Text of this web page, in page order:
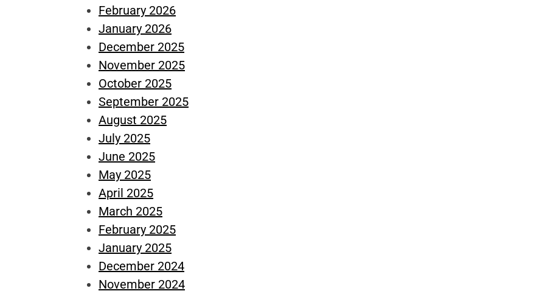
February 2026
January 2026
December 2025
November 2025
October 2025
September 2025
August 2025
July 2025
June 2025
May 2025
April 2025
March 2025
February 2025
January 2025
December 2024
November 2024